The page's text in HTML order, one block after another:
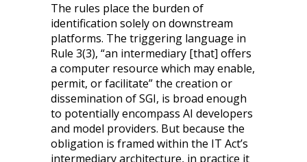
The rules place the burden of
identification solely on downstream
platforms. The triggering language in
Rule 3(3), “an intermediary [that] offers
a computer resource which may enable,
permit, or facilitate” the creation or
dissemination of SGI, is broad enough
to potentially encompass AI developers
and model providers. But because the
obligation is framed within the IT Act’s
intermediary architecture, in practice it